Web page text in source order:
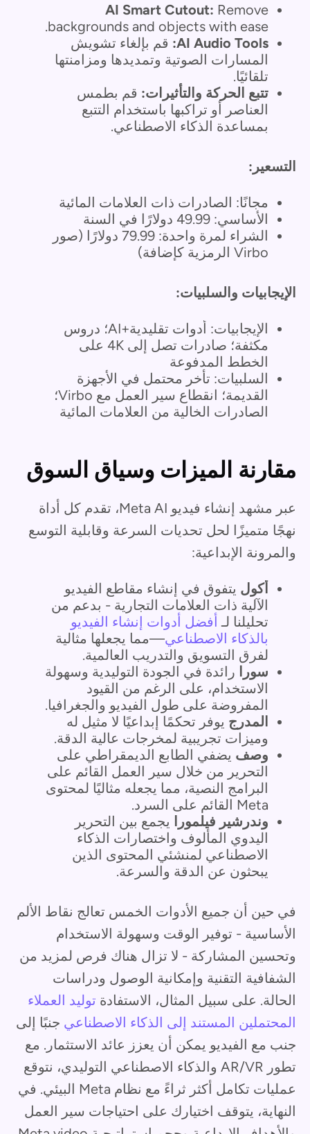
AI Smart Cutout: Remove
backgrounds and objects with ease.
AI Audio Tools: قم بإلغاء تشويش
المسارات الصوتية وتمديدها ومزامنتها
تلقائيًا.
تتبع الحركة والتأثيرات: قم بطمس
العناصر أو تراكبها باستخدام التتبع
بمساعدة الذكاء الاصطناعي.
التسعير:
مجانًا: الصادرات ذات العلامات المائية
الأساسي: 49.99 دولارًا في السنة
الشراء لمرة واحدة: 79.99 دولارًا (صور
Virbo الرمزية كإضافة)
الإيجابيات والسلبيات:
الإيجابيات: أدوات تقليدية+AI؛ دروس
مكثفة؛ صادرات تصل إلى 4K على
الخطط المدفوعة
السلبيات: تأخر محتمل في الأجهزة
القديمة؛ انقطاع سير العمل مع Virbo؛
الصادرات الخالية من العلامات المائية
مقارنة الميزات وسياق السوق
عبر مشهد إنشاء فيديو Meta AI، تقدم كل أداة
نهجًا متميزًا لحل تحديات السرعة وقابلية التوسع
والمرونة الإبداعية:
أكول يتفوق في إنشاء مقاطع الفيديو
الآلية ذات العلامات التجارية - بدعم من
تحليلنا لـ أفضل أدوات إنشاء الفيديو
بالذكاء الاصطناعي—مما يجعلها مثالية
لفرق التسويق والتدريب العالمية.
سورا
رائدة في الجودة التوليدية وسهولة
الاستخدام، على الرغم من القيود
المفروضة على طول الفيديو والجغرافيا.
المدرج يوفر تحكمًا إبداعيًا لا مثيل له
وميزات تجريبية لمخرجات عالية الدقة.
وصف يضفي الطابع الديمقراطي على
التحرير من خلال سير العمل القائم على
البرامج النصية، مما يجعله مثاليًا لمحتوى
Meta القائم على السرد.
وندرشير فيلمورا
يجمع بين التحرير
اليدوي المألوف واختصارات الذكاء
الاصطناعي لمنشئي المحتوى الذين
يبحثون عن الدقة والسرعة.
في حين أن جميع الأدوات الخمس تعالج نقاط الألم
الأساسية - توفير الوقت وسهولة الاستخدام
وتحسين المشاركة - لا تزال هناك فرص لمزيد من
الشفافية التقنية وإمكانية الوصول ودراسات
الحالة. على سبيل المثال، الاستفادة توليد العملاء
المحتملين المستند إلى الذكاء الاصطناعي جنبًا إلى
جنب مع الفيديو يمكن أن يعزز عائد الاستثمار. مع
تطور AR/VR والذكاء الاصطناعي التوليدي، نتوقع
عمليات تكامل أكثر ثراءً مع نظام Meta البيئي. في
النهاية، يتوقف اختيارك على احتياجات سير العمل